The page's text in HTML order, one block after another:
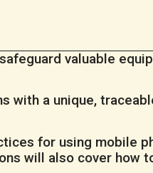
valuable
with a unique,
for using mobile
will also cover how